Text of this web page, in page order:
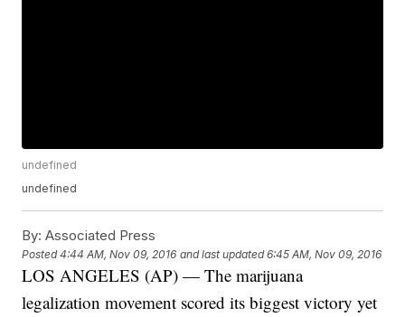
undefined
undefined
By: Associated Press
Posted4:44 AM, Nov 09, 2016 and last updated 6:45 AM, Nov 09, 2016
LOS ANGELES (AP) — The marijuana
legalization movement scored its biggest victory yet